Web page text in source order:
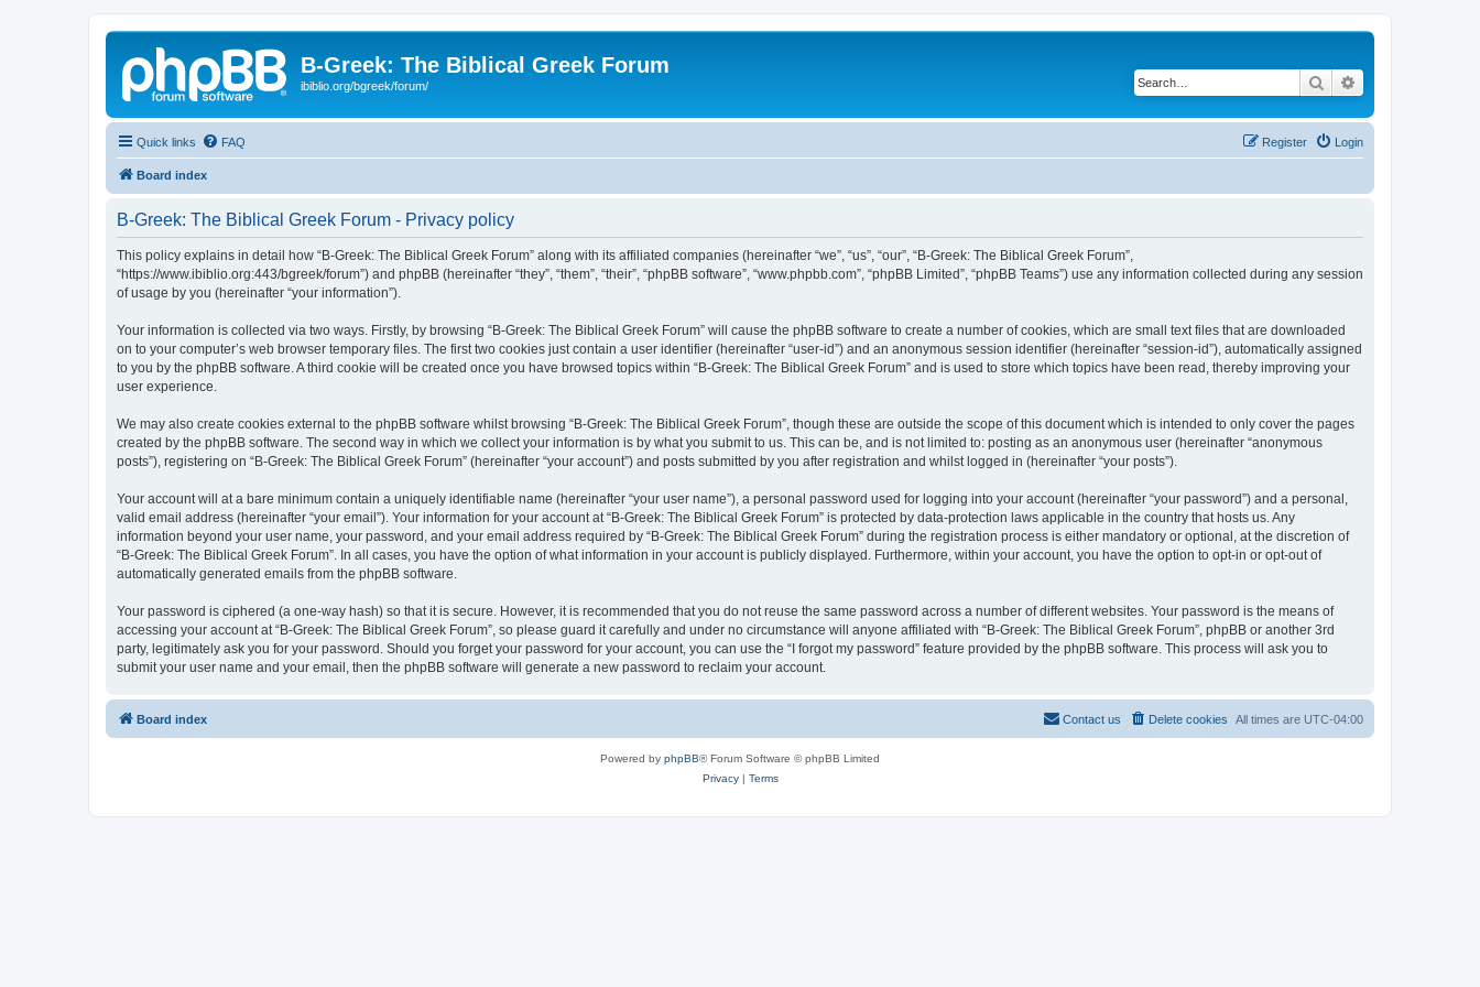
B-Greek: The Biblical Greek Forum
ibiblio.org/bgreek/forum/ Search
Quick links FAQ Login
Register
Board index
B-Greek: The Biblical Greek Forum - Privacy policy
This policy explains in detail how “B-Greek: The Biblical Greek Forum” along with its affiliated companies (hereinafter “we”, “us”, “our”, “B-Greek: The Biblical Greek Forum”,
“https://www.ibiblio.org:443/bgreek/forum”) and phpBB (hereinafter “they”, “them”, “their”, “phpBB software”, “www.phpbb.com”, “phpBB Limited”, “phpBB Teams”) use any information collected during any session
of usage by you (hereinafter “your information”).
Your information is collected via two ways. Firstly, by browsing “B-Greek: The Biblical Greek Forum” will cause the phpBB software to create a number of cookies, which are small text files that are downloaded
on to your computer’s web browser temporary files. The first two cookies just contain a user identifier (hereinafter “user-id”) and an anonymous session identifier (hereinafter “session-id”), automatically assigned
to you by the phpBB software. A third cookie will be created once you have browsed topics within “B-Greek: The Biblical Greek Forum” and is used to store which topics have been read, thereby improving your
user experience.
We may also create cookies external to the phpBB software whilst browsing “B-Greek: The Biblical Greek Forum”, though these are outside the scope of this document which is intended to only cover the pages
created by the phpBB software. The second way in which we collect your information is by what you submit to us. This can be, and is not limited to: posting as an anonymous user (hereinafter “anonymous
posts”), registering on “B-Greek: The Biblical Greek Forum” (hereinafter “your account”) and posts submitted by you after registration and whilst logged in (hereinafter “your posts”).
Your account will at a bare minimum contain a uniquely identifiable name (hereinafter “your user name”), a personal password used for logging into your account (hereinafter “your password”) and a personal,
valid email address (hereinafter “your email”). Your information for your account at “B-Greek: The Biblical Greek Forum” is protected by data-protection laws applicable in the country that hosts us. Any
information beyond your user name, your password, and your email address required by “B-Greek: The Biblical Greek Forum” during the registration process is either mandatory or optional, at the discretion of
“B-Greek: The Biblical Greek Forum”. In all cases, you have the option of what information in your account is publicly displayed. Furthermore, within your account, you have the option to opt-in or opt-out of
automatically generated emails from the phpBB software.
Your password is ciphered (a one-way hash) so that it is secure. However, it is recommended that you do not reuse the same password across a number of different websites. Your password is the means of
accessing your account at “B-Greek: The Biblical Greek Forum”, so please guard it carefully and under no circumstance will anyone affiliated with “B-Greek: The Biblical Greek Forum”, phpBB or another 3rd
party, legitimately ask you for your password. Should you forget your password for your account, you can use the “I forgot my password” feature provided by the phpBB software. This process will ask you to
submit your user name and your email, then the phpBB software will generate a new password to reclaim your account.
Board index All times are UTC-04:00
Delete cookies
Contact us
Powered by phpBB® Forum Software © phpBB Limited
Privacy| Terms